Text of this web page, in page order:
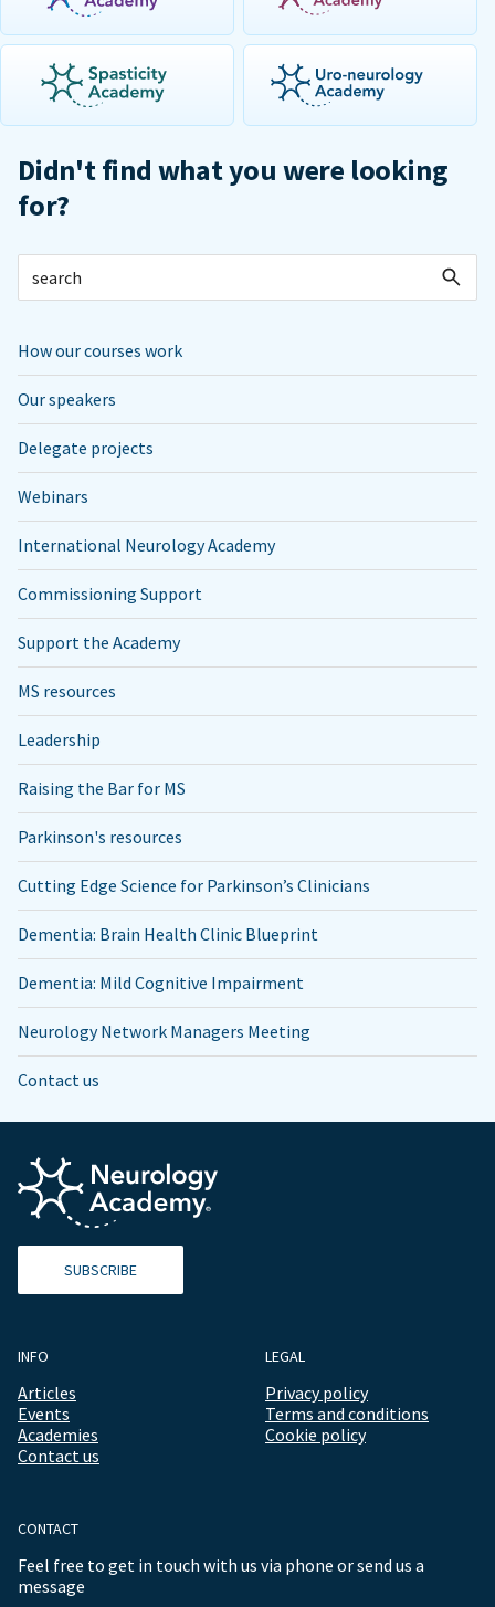
Didn't find what you were looking
for?
How our courses work
Our speakers
Delegate projects
Webinars
International Neurology Academy
Commissioning Support
Support the Academy
MS resources
Leadership
Raising the Bar for MS
Parkinson's resources
Cutting Edge Science for Parkinson’s Clinicians
Dementia: Brain Health Clinic Blueprint
Dementia: Mild Cognitive Impairment
Neurology Network Managers Meeting
Contact us
SUBSCRIBE
INFO
Articles
Events
Academies
Contact us
LEGAL
Privacy policy
Terms and conditions
Cookie policy
CONTACT
Feel free to get in touch with us via phone or send us a
message